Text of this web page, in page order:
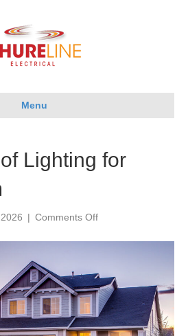
Menu
Lighting for
| Comments Offon
Types
Lighting
for
Each
Room